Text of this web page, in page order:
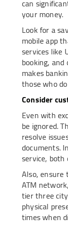
can
your money.
Look for a
mobile app
services like
booking,
makes
those who
Consider
Even with
be ignored.
resolve
documents.
service,
Also, ensure
ATM
tier three
physical
times when